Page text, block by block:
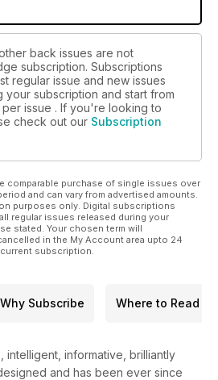
back issues are not
subscription. Subscriptions
regular issue and new issues
your subscription and start from
per issue . If you're looking to
check out our Subscription
comparable purchase of single issues over
and can vary from advertised amounts.
purposes only. Digital subscriptions
regular issues released during your
stated. Your chosen term will
in the My Account area upto 24
subscription.
Why Subscribe Where to Read
intelligent, informative, brilliantly
and has been ever since